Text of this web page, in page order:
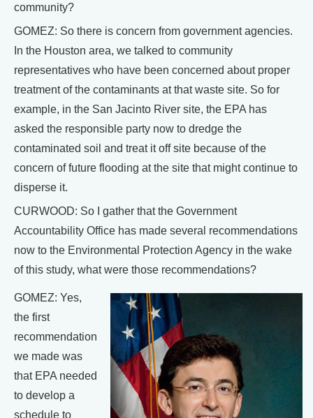
community?
GOMEZ: So there is concern from government agencies.
In the Houston area, we talked to community
representatives who have been concerned about proper
treatment of the contaminants at that waste site. So for
example, in the San Jacinto River site, the EPA has
asked the responsible party now to dredge the
contaminated soil and treat it off site because of the
concern of future flooding at the site that might continue to
disperse it.
CURWOOD: So I gather that the Government
Accountability Office has made several recommendations
now to the Environmental Protection Agency in the wake
of this study, what were those recommendations?
GOMEZ: Yes,
the first
recommendation
we made was
that EPA needed
to develop a
schedule to